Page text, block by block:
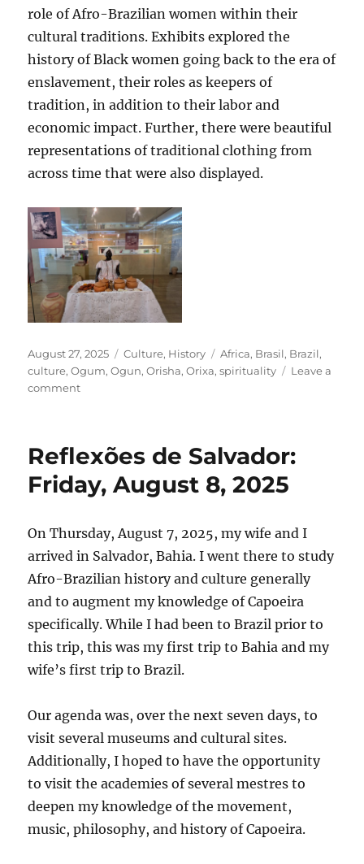
role of Afro-Brazilian women within their
cultural traditions. Exhibits explored the
history of Black women going back to the era of
enslavement, their roles as keepers of
tradition, in addition to their labor and
economic impact. Further, there were beautiful
representations of traditional clothing from
across time that were also displayed.
Posted
on
August 27, 2025 Categories
Culture, History Tags
Africa, Brasil, Brazil,
culture,Ogum,Ogun,Orisha,Orixa,spirituality
Leave a
commenton
Saturday,
9,
Reflexões de Salvador:
Friday, August 8, 2025
On Thursday, August 7, 2025, my wife and I
arrived in Salvador, Bahia. I went there to study
Afro-Brazilian history and culture generally
and to augment my knowledge of Capoeira
specifically. While I had been to Brazil prior to
this trip, this was my first trip to Bahia and my
wife’s first trip to Brazil.
Our agenda was, over the next seven days, to
visit several museums and cultural sites.
Additionally, I hoped to have the opportunity
to visit the academies of several mestres to
deepen my knowledge of the movement,
music, philosophy, and history of Capoeira.